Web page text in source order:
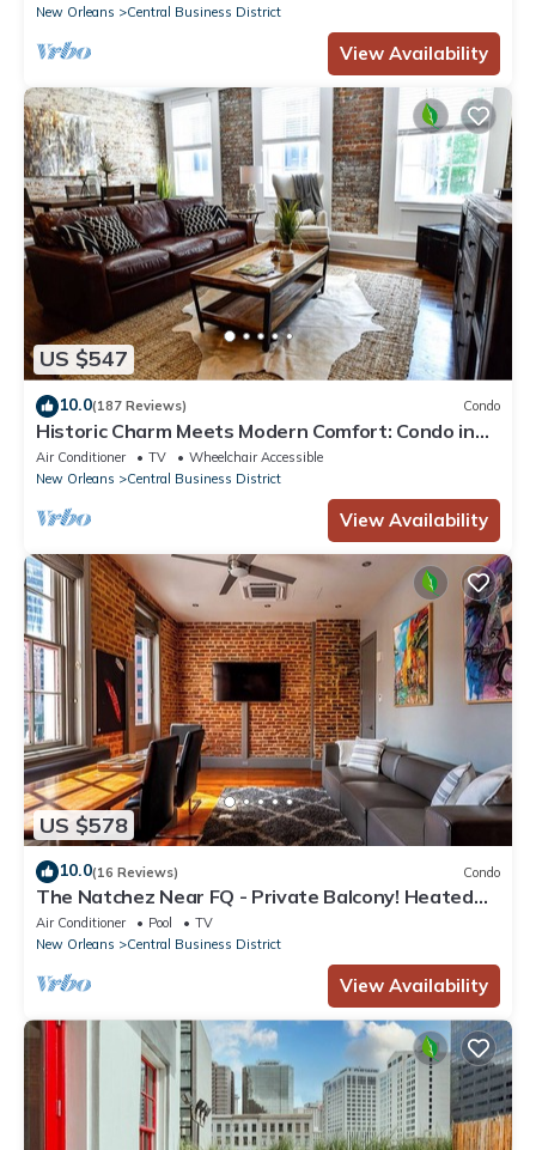
New Orleans
Central Business District
View Availability
US $547
10.0(187 Reviews) Condo
Historic Charm Meets Modern Comfort: Condo in
Historical Picayune Building
Air Conditioner TV
Wheelchair Accessible
New Orleans
Central Business District
View Availability
US $578
10.0(16 Reviews) Condo
The Natchez Near FQ - Private Balcony! Heated
Pool in Courtyard, Family Friendly
Air Conditioner Pool
TV
New Orleans
Central Business District
View Availability